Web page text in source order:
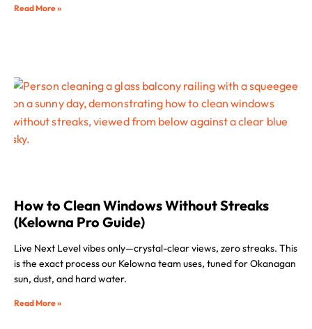
Read More »
How to Clean Windows Without Streaks
(Kelowna Pro Guide)
Live Next Level vibes only—crystal-clear views, zero streaks. This
is the exact process our Kelowna team uses, tuned for Okanagan
sun, dust, and hard water.
Read More »